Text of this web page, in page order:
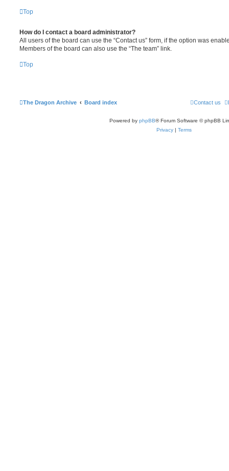
Top
How do I contact a board administrator?
All users of the board can use the “Contact us” form, if the option was
Members of the board can also use the “The team” link.
Top
The Dragon Archive Board index Contact us
Powered by phpBB® Forum Software © phpBB
Privacy | Terms